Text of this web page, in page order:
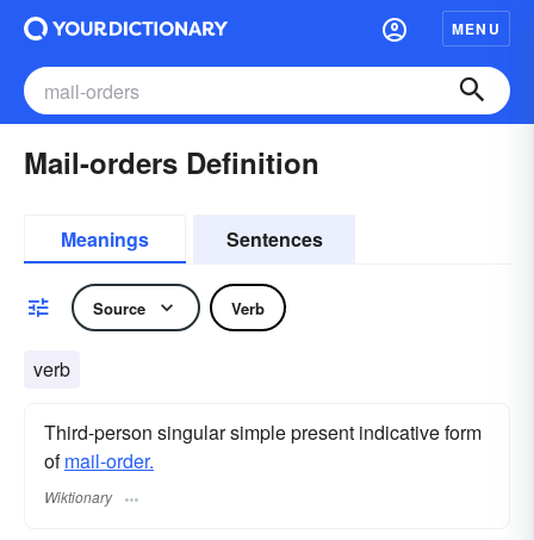
MENU
Mail-orders Definition
Meanings Sentences
Source Verb
verb
Third-person singular simple present indicative form
ofmail-order.
Wiktionary